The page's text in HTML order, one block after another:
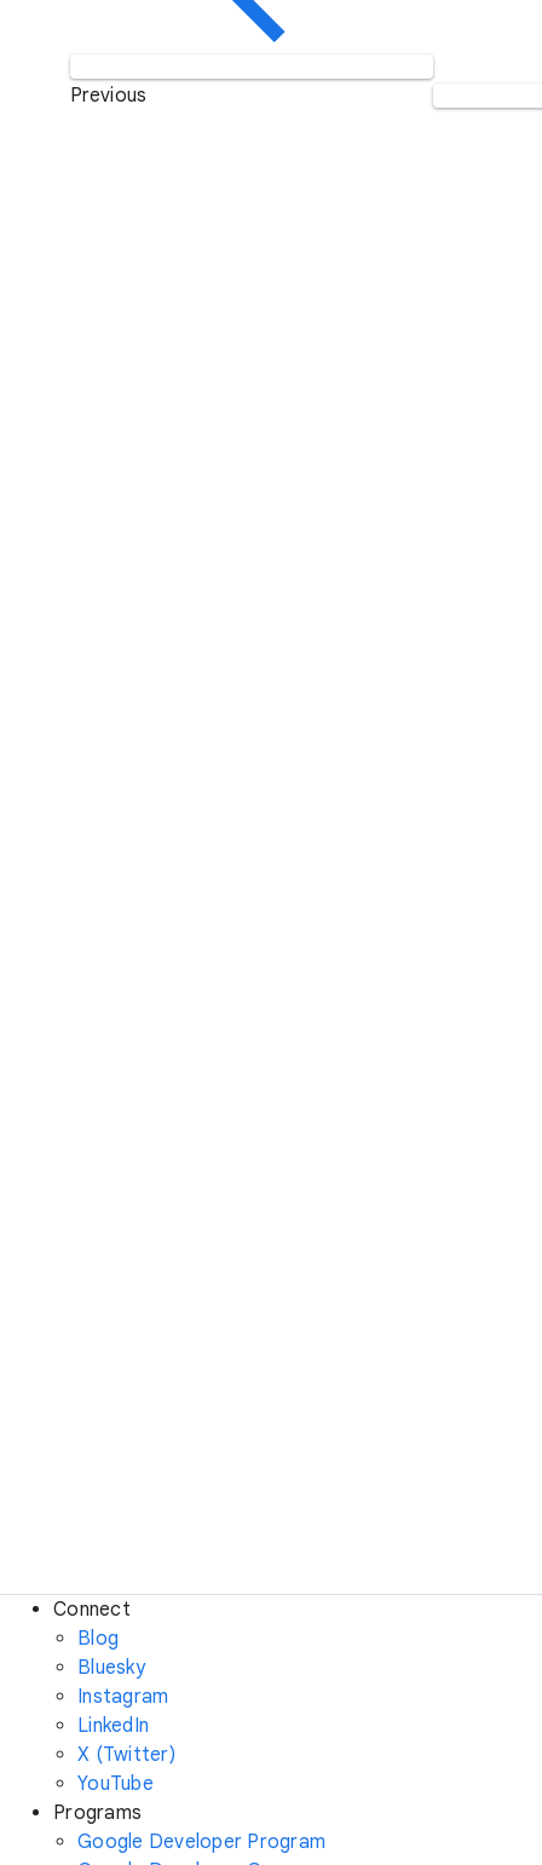
Previous
Connect
Blog
Bluesky
Instagram
LinkedIn
X (Twitter)
YouTube
Programs
Google Developer Program